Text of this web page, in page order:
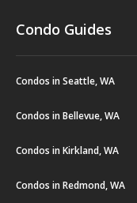
Condo Guides
Condos in Seattle, WA
Condos in Bellevue, WA
Condos in Kirkland, WA
Condos in Redmond, WA